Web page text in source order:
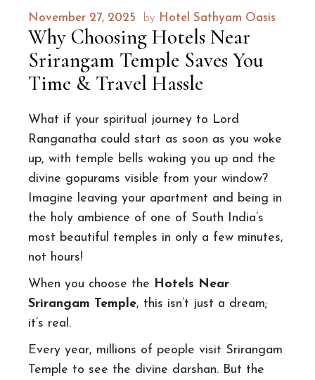
November 27, 2025 by Hotel Sathyam Oasis
Why Choosing Hotels Near
Srirangam Temple Saves You
Time & Travel Hassle
What if your spiritual journey to Lord
Ranganatha could start as soon as you woke
up, with temple bells waking you up and the
divine gopurams visible from your window?
Imagine leaving your apartment and being in
the holy ambience of one of South India’s
most beautiful temples in only a few minutes,
not hours!
When you choose the Hotels Near
Srirangam Temple, this isn’t just a dream;
it’s real.
Every year, millions of people visit Srirangam
Temple to see the divine darshan. But the